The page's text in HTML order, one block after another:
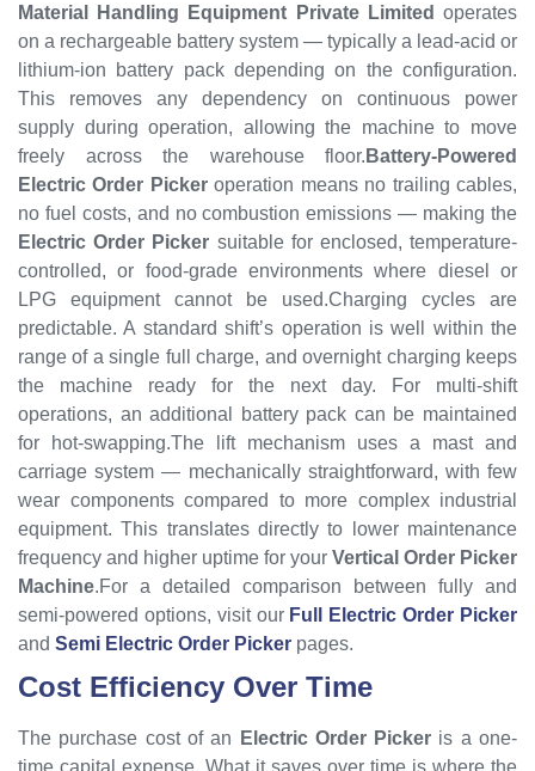
Material Handling Equipment Private Limited operates
on a rechargeable battery system — typically a lead-acid or
lithium-ion battery pack depending on the configuration.
This removes any dependency on continuous power
supply during operation, allowing the machine to move
freely across the warehouse floor. Battery-Powered
Electric Order Pickeroperation means no trailing cables,
no fuel costs, and no combustion emissions — making the
Electric Order Picker suitable for enclosed, temperature-
controlled, or food-grade environments where diesel or
LPG equipment cannot be used.Charging cycles are
predictable. A standard shift’s operation is well within the
range of a single full charge, and overnight charging keeps
the machine ready for the next day. For multi-shift
operations, an additional battery pack can be maintained
for hot-swapping.The lift mechanism uses a mast and
carriage system — mechanically straightforward, with few
wear components compared to more complex industrial
equipment. This translates directly to lower maintenance
frequency and higher uptime for your Vertical Order Picker
Machine.For a detailed comparison between fully and
semi-powered options, visit our Full Electric Order Picker
and Semi Electric Order Picker pages.
Cost Efficiency Over Time
The purchase cost of an Electric Order Picker is a one-
time capital expense. What it saves over time is where the